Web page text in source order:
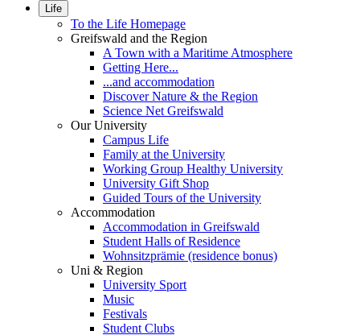
Life
To the Life Homepage
Greifswald and the Region
A Town with a Maritime Atmosphere
Getting Here...
...and accommodation
Discover Nature & the Region
Science Net Greifswald
Our University
Campus Life
Family at the University
Working Group Healthy University
University Gift Shop
Guided Tours of the University
Accommodation
Accommodation in Greifswald
Student Halls of Residence
Wohnsitzprämie (residence bonus)
Uni & Region
University Sport
Music
Festivals
Student Clubs